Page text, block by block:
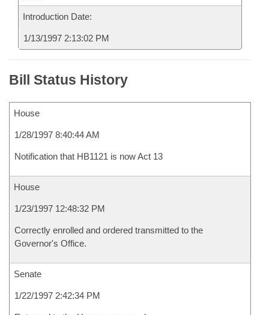
Introduction Date:
1/13/1997 2:13:02 PM
Bill Status History
House
1/28/1997 8:40:44 AM
Notification that HB1121 is now Act 13
House
1/23/1997 12:48:32 PM
Correctly enrolled and ordered transmitted to the
Governor's Office.
Senate
1/22/1997 2:42:34 PM